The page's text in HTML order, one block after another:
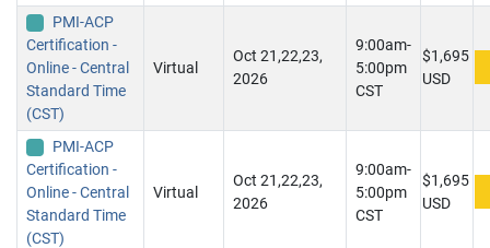
PMI-ACP
Certification -
Online - Central
Standard Time
(CST)
Virtual
Oct 21,22,23,
2026
9:00am-
5:00pm
CST
$1,695
USD
PMI-ACP
Certification -
Online - Central
Standard Time
(CST)
Virtual
Oct 21,22,23,
2026
9:00am-
5:00pm
CST
$1,695
USD